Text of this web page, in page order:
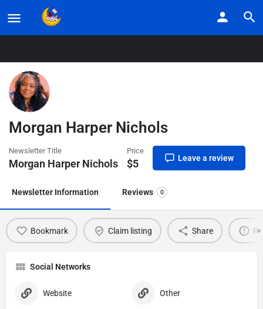
Listings
Morgan Harper Nichols
Newsletter Title
Morgan Harper Nichols
Price
$5 Leave a review
Newsletter Information Reviews 0
Bookmark Claim listing Share
Social Networks
Website Other